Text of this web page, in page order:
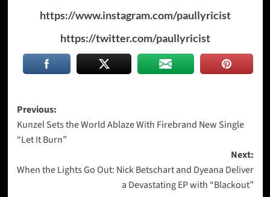
https://www.instagram.com/paullyricist
https://twitter.com/paullyricist
Post
navigation
Previous:
Kunzel Sets the World Ablaze With Firebrand New Single
“Let It Burn”
Next:
When the Lights Go Out: Nick Betschart and Dyeana Deliver
a Devastating EP with “Blackout”